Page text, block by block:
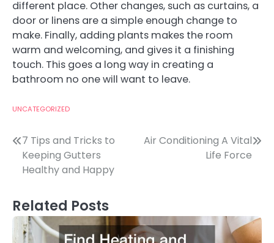
different place. Other changes, such as curtains, a
door or linens are a simple enough change to
make. Finally, adding plants makes the room
warm and welcoming, and gives it a finishing
touch. This goes a long way in creating a
bathroom no one will want to leave.
UNCATEGORIZED
Post
navigation
7 Tips and Tricks to
Keeping Gutters
Healthy and Happy
Air Conditioning A Vital
Life Force
Related Posts